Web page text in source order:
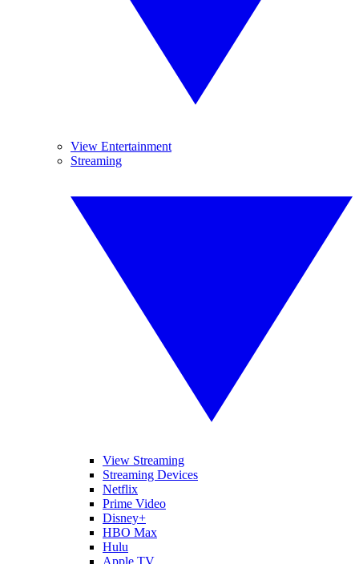
View Entertainment
Streaming
View Streaming
Streaming Devices
Netflix
Prime Video
Disney+
HBO Max
Hulu
Apple TV